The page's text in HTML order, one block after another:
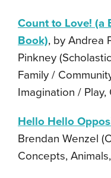
Count to Love! (a
Book), by Andrea
Pinkney
Family /
Imagination /
Hello Hello
Brendan Wenzel
Concepts,